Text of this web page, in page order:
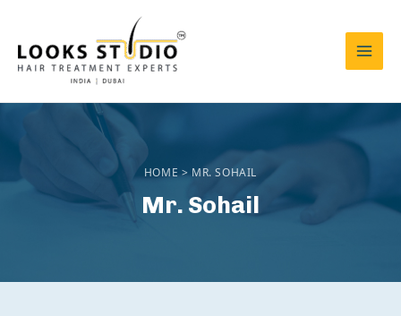
content
HOME > MR. SOHAIL
Mr. Sohail